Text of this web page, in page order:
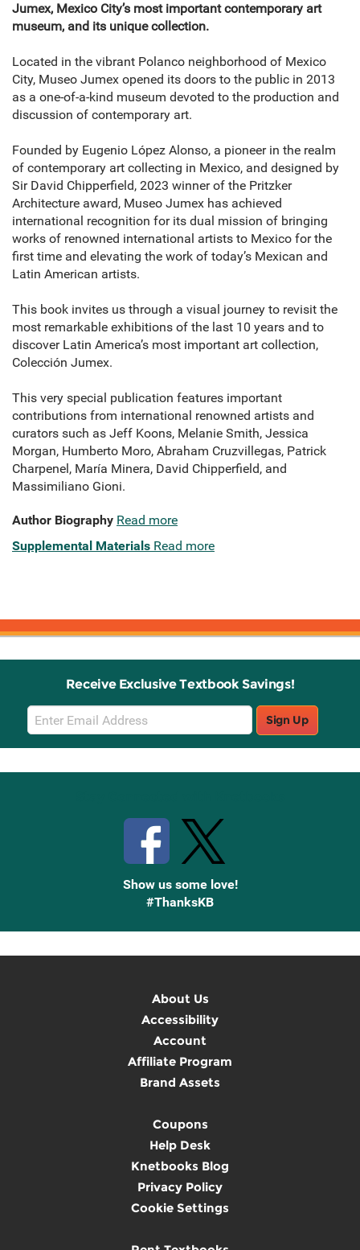
Jumex, Mexico City’s most important contemporary art
museum, and its unique collection.
Located in the vibrant Polanco neighborhood of Mexico
City, Museo Jumex opened its doors to the public in 2013
as a one-of-a-kind museum devoted to the production and
discussion of contemporary art.
Founded by Eugenio López Alonso, a pioneer in the realm
of contemporary art collecting in Mexico, and designed by
Sir David Chipperfield, 2023 winner of the Pritzker
Architecture award, Museo Jumex has achieved
international recognition for its dual mission of bringing
works of renowned international artists to Mexico for the
first time and elevating the work of today’s Mexican and
Latin American artists.
This book invites us through a visual journey to revisit the
most remarkable exhibitions of the last 10 years and to
discover Latin America’s most important art collection,
Colección Jumex.
This very special publication features important
contributions from international renowned artists and
curators such as Jeff Koons, Melanie Smith, Jessica
Morgan, Humberto Moro, Abraham Cruzvillegas, Patrick
Charpenel, María Minera, David Chipperfield, and
Massimiliano Gioni.
Author Biography Read more
Supplemental Materials Read more
Receive Exclusive Textbook Savings!
Email
Sign
Up
Sign Up
Show us some love!
#ThanksKB
About Us
Accessibility
Account
Affiliate Program
Brand Assets
Coupons
Help Desk
Knetbooks Blog
Privacy Policy
Cookie Settings